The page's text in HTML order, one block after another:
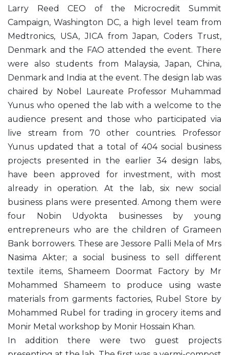
Larry Reed CEO of the Microcredit Summit
Campaign, Washington DC, a high level team from
Medtronics, USA, JICA from Japan, Coders Trust,
Denmark and the FAO attended the event. There
were also students from Malaysia, Japan, China,
Denmark and India at the event. The design lab was
chaired by Nobel Laureate Professor Muhammad
Yunus who opened the lab with a welcome to the
audience present and those who participated via
live stream from 70 other countries. Professor
Yunus updated that a total of 404 social business
projects presented in the earlier 34 design labs,
have been approved for investment, with most
already in operation. At the lab, six new social
business plans were presented. Among them were
four Nobin Udyokta businesses by young
entrepreneurs who are the children of Grameen
Bank borrowers. These are Jessore Palli Mela of Mrs
Nasima Akter; a social business to sell different
textile items, Shameem Doormat Factory by Mr
Mohammed Shameem to produce using waste
materials from garments factories, Rubel Store by
Mohammed Rubel for trading in grocery items and
Monir Metal workshop by Monir Hossain Khan.
In addition there were two guest projects